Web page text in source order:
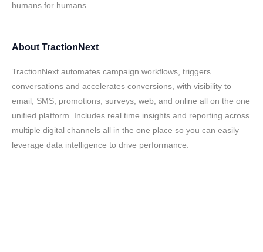
humans for humans.
About TractionNext
TractionNext automates campaign workflows, triggers
conversations and accelerates conversions, with visibility to
email, SMS, promotions, surveys, web, and online all on the one
unified platform. Includes real time insights and reporting across
multiple digital channels all in the one place so you can easily
leverage data intelligence to drive performance.